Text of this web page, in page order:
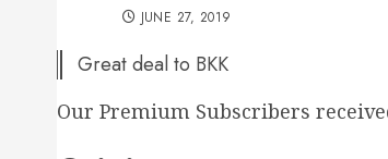
JUNE 27, 2019
Great deal to BKK
Our Premium Subscribers